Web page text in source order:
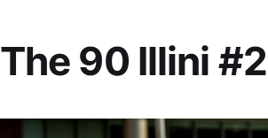
The 90 Illini